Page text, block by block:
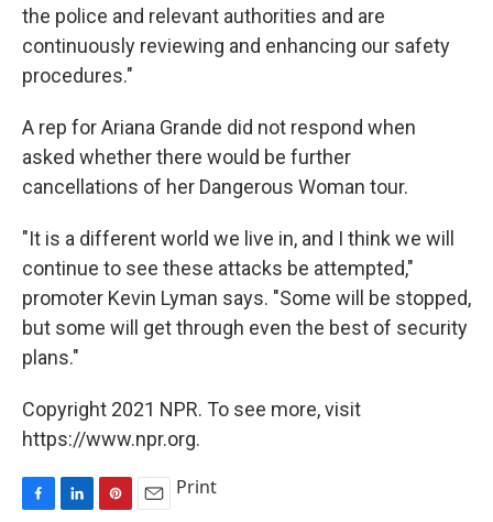
the police and relevant authorities and are
continuously reviewing and enhancing our safety
procedures."
A rep for Ariana Grande did not respond when
asked whether there would be further
cancellations of her Dangerous Woman tour.
"It is a different world we live in, and I think we will
continue to see these attacks be attempted,"
promoter Kevin Lyman says. "Some will be stopped,
but some will get through even the best of security
plans."
Copyright 2021 NPR. To see more, visit
https://www.npr.org.
Print